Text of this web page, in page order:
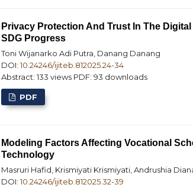
Privacy Protection And Trust In The
SDG Progress
Toni Wijanarko Adi Putra, Danang Danang
DOI:10.24246/ijiteb.812025.24-34
Abstract: 133 views PDF: 93 downloads
PDF
Modeling Factors Affecting Vocational
Technology
Masruri Hafid, Krismiyati Krismiyati, Andrushia
DOI:10.24246/ijiteb.812025.32-39